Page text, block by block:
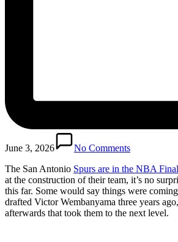
June 3, 2026
No Comments
The San Antonio Spurs are in the NBA
at the construction of their team, it’s no
this far. Some would say things were
drafted Victor Wembanyama three years
afterwards that took them to the next level.